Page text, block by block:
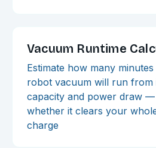
Vacuum Runtime
Estimate how many
robot vacuum will run from
capacity and power draw
whether it clears your
charge